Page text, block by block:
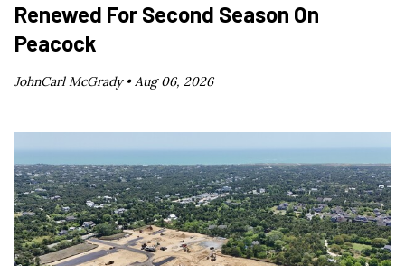
Renewed For Second Season On
Peacock
JohnCarl McGrady •Aug 06, 2026